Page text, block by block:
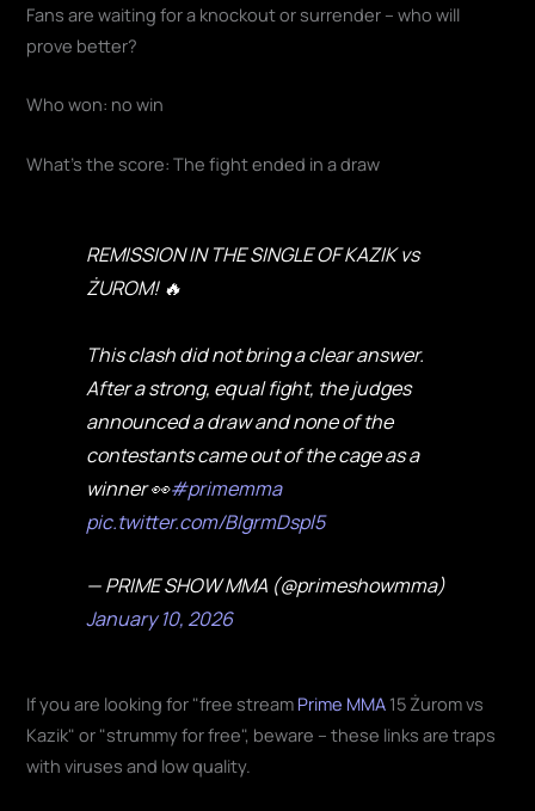
Fans are waiting for a knockout or surrender – who will
prove better?
Who won: no win
What's the score: The fight ended in a draw
REMISSION IN THE SINGLE OF KAZIK vs
ŻUROM! 🔥
This clash did not bring a clear answer.
After a strong, equal fight, the judges
announced a draw and none of the
contestants came out of the cage as a
winner 👀#primemma
pic.twitter.com/BIgrmDspl5
— PRIME SHOW MMA (@primeshowmma)
January 10, 2026
If you are looking for "free stream Prime MMA 15 Żurom vs
Kazik" or "strummy for free", beware – these links are traps
with viruses and low quality.